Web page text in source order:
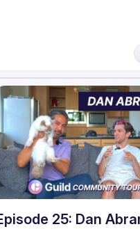
25: Dan